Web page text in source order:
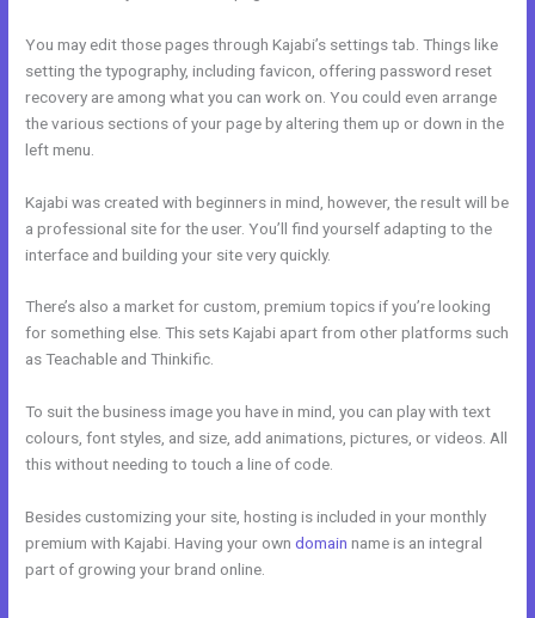
You may edit those pages through Kajabi’s settings tab. Things like
setting the typography, including favicon, offering password reset
recovery are among what you can work on. You could even arrange
the various sections of your page by altering them up or down in the
left menu.
Kajabi was created with beginners in mind, however, the result will be
a professional site for the user. You’ll find yourself adapting to the
interface and building your site very quickly.
There’s also a market for custom, premium topics if you’re looking
for something else. This sets Kajabi apart from other platforms such
as Teachable and Thinkific.
To suit the business image you have in mind, you can play with text
colours, font styles, and size, add animations, pictures, or videos. All
this without needing to touch a line of code.
Besides customizing your site, hosting is included in your monthly
premium with Kajabi. Having your owndomain name is an integral
part of growing your brand online.